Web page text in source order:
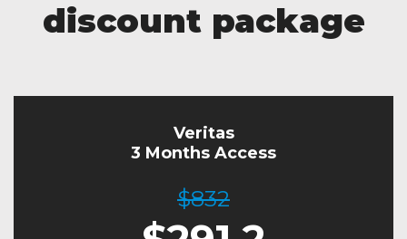
discount package
Veritas
3 Months Access
$832